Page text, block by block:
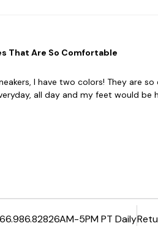
6AM-5PM PT Daily